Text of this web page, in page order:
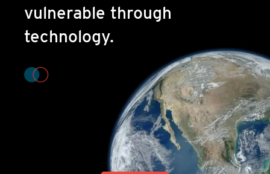
vulnerable through
technology.